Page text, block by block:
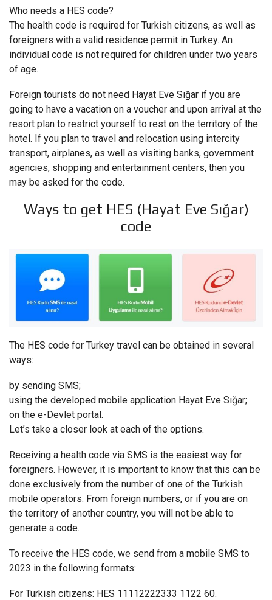
Who needs a HES code?
The health code is required for Turkish citizens, as well as
foreigners with a valid residence permit in Turkey. An
individual code is not required for children under two years
of age.
Foreign tourists do not need Hayat Eve Sığar if you are
going to have a vacation on a voucher and upon arrival at the
resort plan to restrict yourself to rest on the territory of the
hotel. If you plan to travel and relocation using intercity
transport, airplanes, as well as visiting banks, government
agencies, shopping and entertainment centers, then you
may be asked for the code.
Ways to get HES (Hayat Eve Sığar)
code
The HES code for Turkey travel can be obtained in several
ways:
by sending SMS;
using the developed mobile application Hayat Eve Sığar;
on the e-Devlet portal.
Let’s take a closer look at each of the options.
Receiving a health code via SMS is the easiest way for
foreigners. However, it is important to know that this can be
done exclusively from the number of one of the Turkish
mobile operators. From foreign numbers, or if you are on
the territory of another country, you will not be able to
generate a code.
To receive the HES code, we send from a mobile SMS to
2023 in the following formats:
For Turkish citizens: HES 11112222333 1122 60.